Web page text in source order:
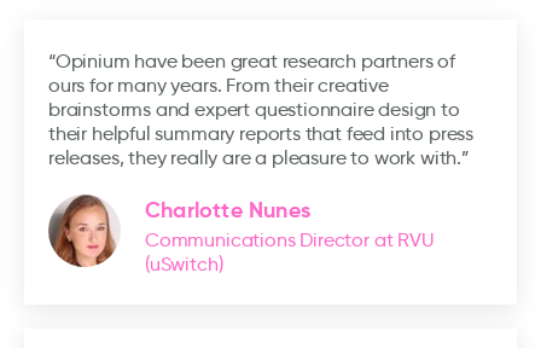
“Opinium have been great research partners of
ours for many years. From their creative
brainstorms and expert questionnaire design to
their helpful summary reports that feed into press
releases, they really are a pleasure to work with.”
Charlotte Nunes
Communications Director at RVU
(uSwitch)